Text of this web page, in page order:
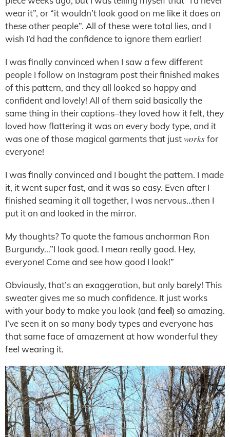
wear it”, or “it wouldn’t look good on me like it does on
these other people”. All of these were total lies, and I
wish I’d had the confidence to ignore them earlier!
I was finally convinced when I saw a few different
people I follow on Instagram post their finished makes
of this pattern, and they all looked so happy and
confident and lovely! All of them said basically the
same thing in their captions–they loved how it felt, they
loved how flattering it was on every body type, and it
was one of those magical garments that justworksfor
everyone!
I was finally convinced and I bought the pattern. I made
it, it went super fast, and it was so easy. Even after I
finished seaming it all together, I was nervous…then I
put it on and looked in the mirror.
My thoughts? To quote the famous anchorman Ron
Burgundy…”I look good. I mean really good. Hey,
everyone! Come and see how good I look!”
Obviously, that’s an exaggeration, but only barely! This
sweater gives me so much confidence. It just works
with your body to make you look (and feel) so amazing.
I’ve seen it on so many body types and everyone has
that same face of amazement at how wonderful they
feel wearing it.